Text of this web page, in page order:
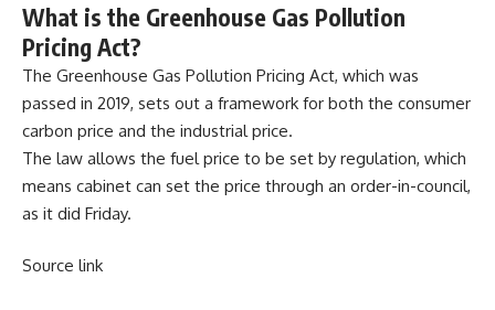
What is the Greenhouse Gas Pollution
Pricing Act?
The Greenhouse Gas Pollution Pricing Act, which was
passed in 2019, sets out a framework for both the consumer
carbon price and the industrial price.
The law allows the fuel price to be set by regulation, which
means cabinet can set the price through an order-in-council,
as it did Friday.
Source link